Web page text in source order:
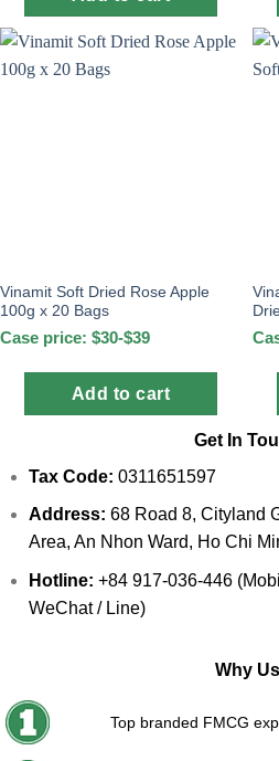
Vinamit Soft Dried Rose Apple
100g x 20 Bags
Case price: $30-$39
Add to cart
Get In
Tax Code: 0311651597
Address: 68 Road 8, Cityland
Area, An Nhon Ward, Ho Chi
Hotline: +84 917-036-446
WeChat / Line)
Why Us
Top branded FMCG